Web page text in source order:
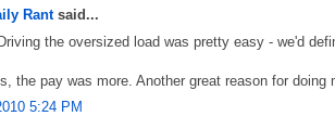
Rantsaid...
the oversized load was pretty easy - we'd
the pay was more. Another great reason for doing
5:24 PM